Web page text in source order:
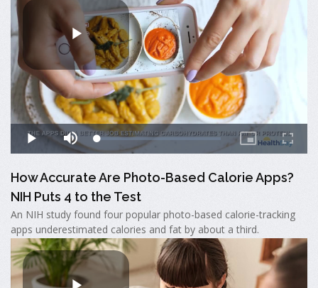
How Accurate Are Photo-Based Calorie Apps?
NIH Puts 4 to the Test
An NIH study found four popular photo-based calorie-tracking
apps underestimated calories and fat by about a third.